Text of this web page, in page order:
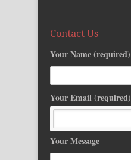
Contact Us
Your Name (required)
Your Email (required)
Your Message